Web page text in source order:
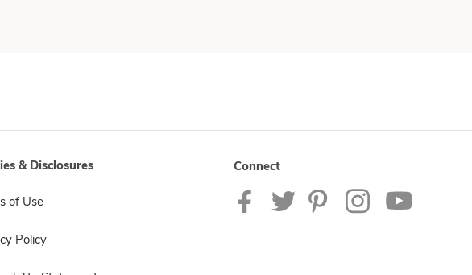
& Disclosures
of Use
Policy
Connect